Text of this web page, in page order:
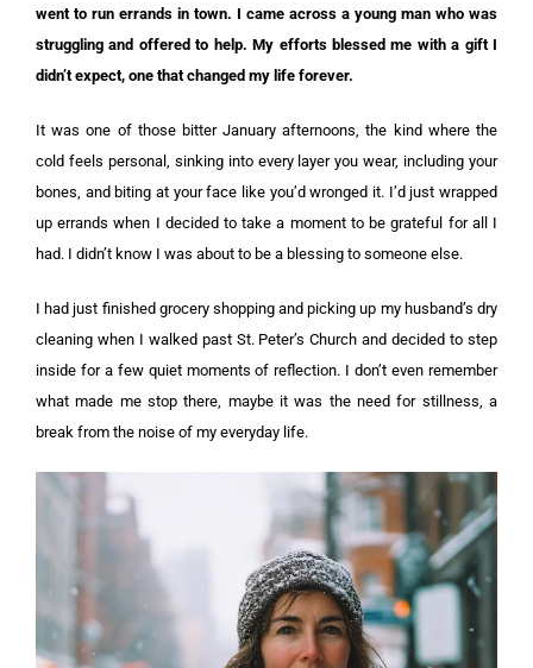
went to run errands in town. I came across a young man who was
struggling and offered to help. My efforts blessed me with a gift I
didn’t expect, one that changed my life forever.
It was one of those bitter January afternoons, the kind where the
cold feels personal, sinking into every layer you wear, including your
bones, and biting at your face like you’d wronged it. I’d just wrapped
up errands when I decided to take a moment to be grateful for all I
had. I didn’t know I was about to be a blessing to someone else.
I had just finished grocery shopping and picking up my husband’s dry
cleaning when I walked past St. Peter’s Church and decided to step
inside for a few quiet moments of reflection. I don’t even remember
what made me stop there, maybe it was the need for stillness, a
break from the noise of my everyday life.